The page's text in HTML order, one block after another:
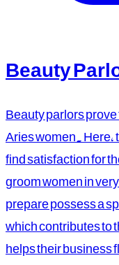
Beauty
Beauty parlors
Aries women. Here,
find satisfaction for
groom women in
prepare possess a
which contributes to
helps their